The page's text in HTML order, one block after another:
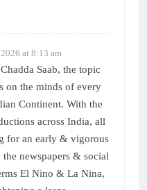
at 8:13 am
Saab, the topic
on the minds of every
Continent. With the
across India, all
for an early & vigorous
newspapers & social
El Nino & La Nina,